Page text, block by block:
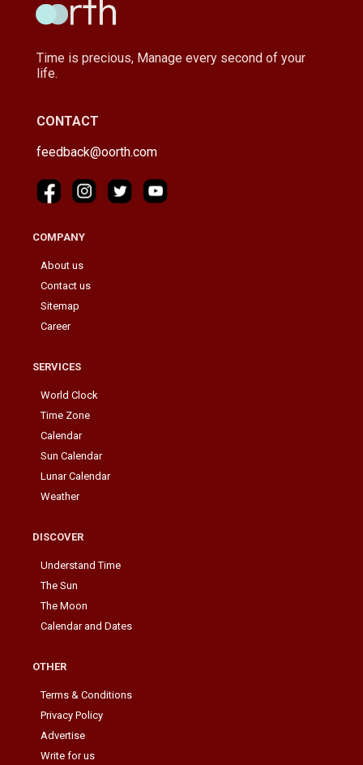
Time is precious, Manage every second of your
life.
CONTACT
feedback@oorth.com
COMPANY
About us
Contact us
Sitemap
Career
SERVICES
World Clock
Time Zone
Calendar
Sun Calendar
Lunar Calendar
Weather
DISCOVER
Understand Time
The Sun
The Moon
Calendar and Dates
OTHER
Terms & Conditions
Privacy Policy
Advertise
Write for us